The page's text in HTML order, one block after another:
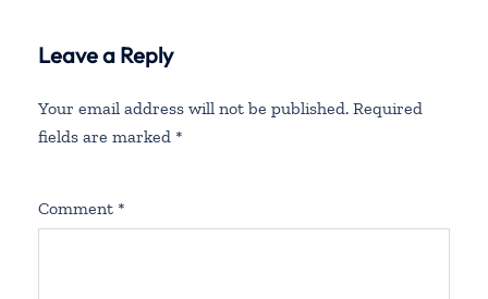
Leave a Reply
Your email address will not be published. Required
fields are marked *
Comment *